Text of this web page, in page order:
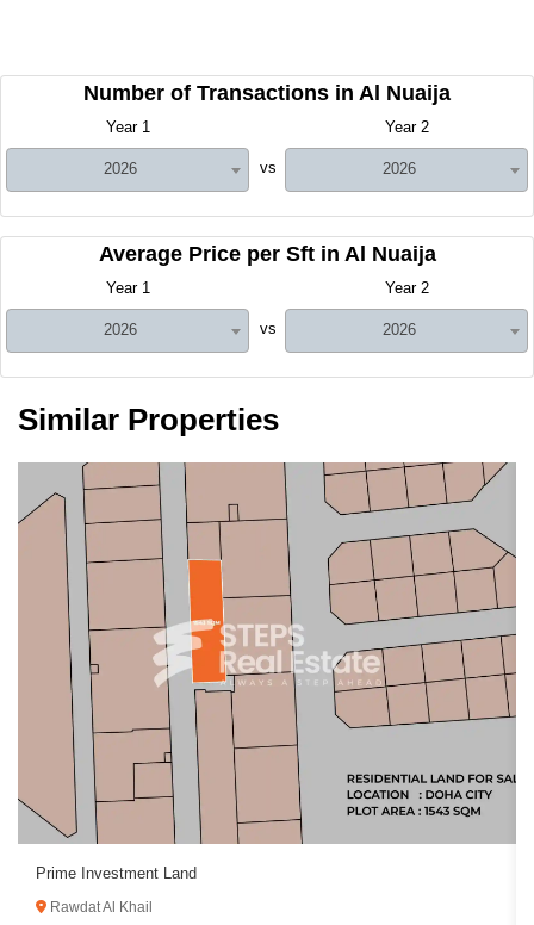
Number of Transactions in Al Nuaija
Year 1
2026 vs
Year 2
2026
Average Price per Sft in Al Nuaija
Year 1
2026 vs
Year 2
2026
Similar Properties
Prime Investment Land
Rawdat Al Khail